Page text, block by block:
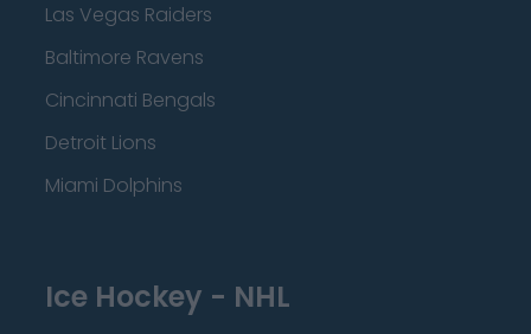
Las Vegas Raiders
Baltimore Ravens
Cincinnati Bengals
Detroit Lions
Miami Dolphins
Ice Hockey - NHL